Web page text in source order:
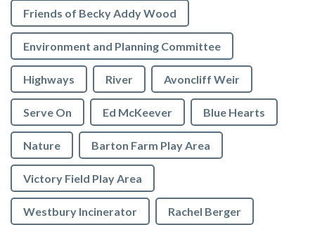
Friends of Becky Addy Wood
Environment and Planning Committee
Highways River Avoncliff Weir
Serve On Ed McKeever Blue Hearts
Nature Barton Farm Play Area
Victory Field Play Area
Westbury Incinerator Rachel Berger